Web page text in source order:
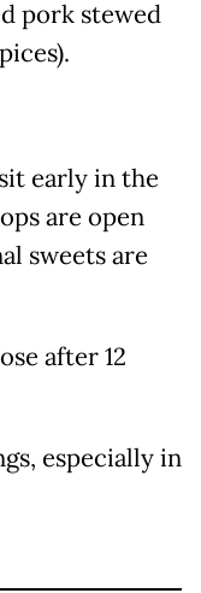
pork stewed
early in the
are open
sweets are
after 12
especially in